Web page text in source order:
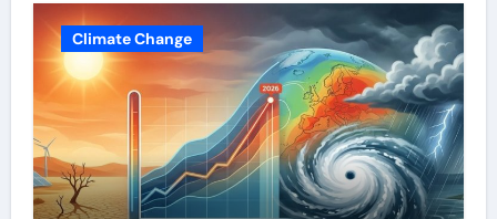
Climate Change